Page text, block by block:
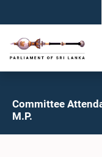
Committee
M.P.